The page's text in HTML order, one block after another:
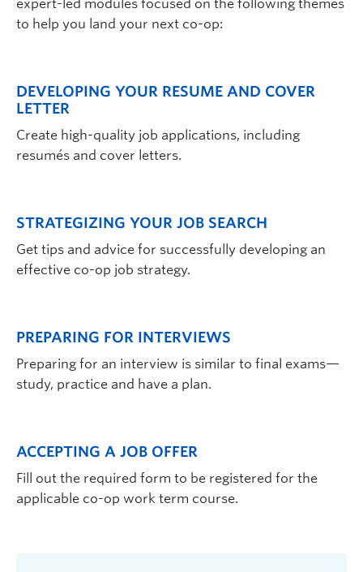
expert-led modules focused on the following themes
to help you land your next co-op:
DEVELOPING YOUR RESUME AND COVER
LETTER
Create high-quality job applications, including
resumés and cover letters.
STRATEGIZING YOUR JOB SEARCH
Get tips and advice for successfully developing an
effective co-op job strategy.
PREPARING FOR INTERVIEWS
Preparing for an interview is similar to final exams—
study, practice and have a plan.
ACCEPTING A JOB OFFER
Fill out the required form to be registered for the
applicable co-op work term course.